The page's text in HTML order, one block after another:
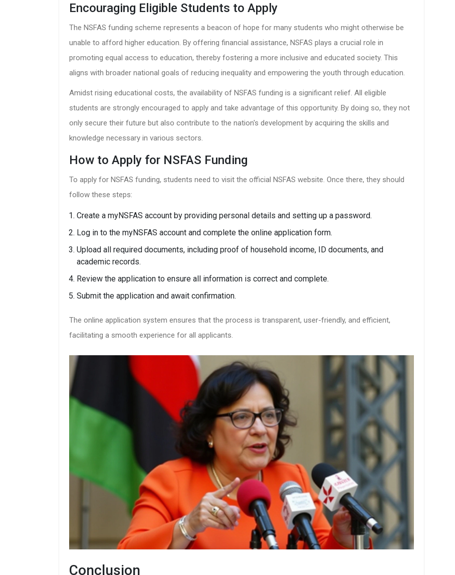
Encouraging Eligible Students to Apply
The NSFAS funding scheme represents a beacon of hope for many students who might otherwise be
unable to afford higher education. By offering financial assistance, NSFAS plays a crucial role in
promoting equal access to education, thereby fostering a more inclusive and educated society. This
aligns with broader national goals of reducing inequality and empowering the youth through education.
Amidst rising educational costs, the availability of NSFAS funding is a significant relief. All eligible
students are strongly encouraged to apply and take advantage of this opportunity. By doing so, they not
only secure their future but also contribute to the nation's development by acquiring the skills and
knowledge necessary in various sectors.
How to Apply for NSFAS Funding
To apply for NSFAS funding, students need to visit the official NSFAS website. Once there, they should
follow these steps:
Create a myNSFAS account by providing personal details and setting up a password.
Log in to the myNSFAS account and complete the online application form.
Upload all required documents, including proof of household income, ID documents, and
academic records.
Review the application to ensure all information is correct and complete.
Submit the application and await confirmation.
The online application system ensures that the process is transparent, user-friendly, and efficient,
facilitating a smooth experience for all applicants.
Conclusion